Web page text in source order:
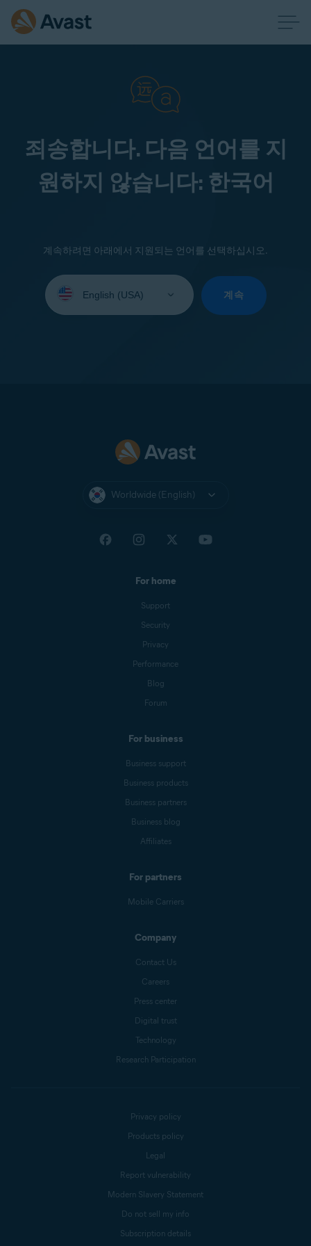
죄송합니다. 다음 언어를 지
원하지 않습니다: 한국어
계속하려면 아래에서 지원되는 언어를 선택하십시오.
your
계속
Worldwide (English)
For home
Support
Security
Privacy
Performance
Blog
Forum
For business
Business support
Business products
Business partners
Business blog
Affiliates
For partners
Mobile Carriers
Company
Contact Us
Careers
Press center
Digital trust
Technology
Research Participation
Privacy policy
Products policy
Legal
Report vulnerability
Modern Slavery Statement
Do not sell my info
Subscription details